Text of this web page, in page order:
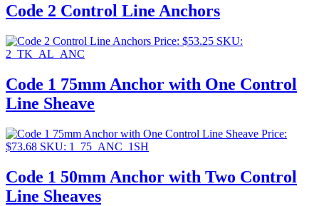
Code 2 Control Line Anchors
Price: $53.25 SKU:
2_TK_AL_ANC
Code 1 75mm Anchor with One Control
Line Sheave
Price:
$73.68 SKU: 1_75_ANC_1SH
Code 1 50mm Anchor with Two Control
Line Sheaves